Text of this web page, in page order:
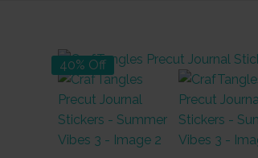
40% Off